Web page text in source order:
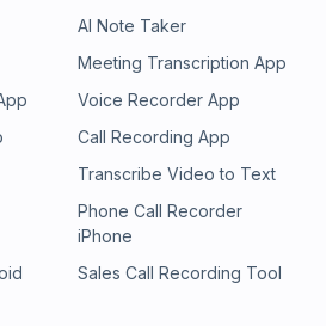
AI Note Taker
Meeting Transcription App
Voice Recorder App
Call Recording App
Transcribe Video to Text
Phone Call Recorder
iPhone
Sales Call Recording Tool